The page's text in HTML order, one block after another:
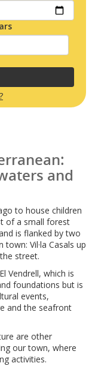
and
to house children
of a small forest
is flanked by two
Vil·la Casals up
street.
Vendrell, which is
foundations but is
events,
and the seafront
are other
our town, where
activities.